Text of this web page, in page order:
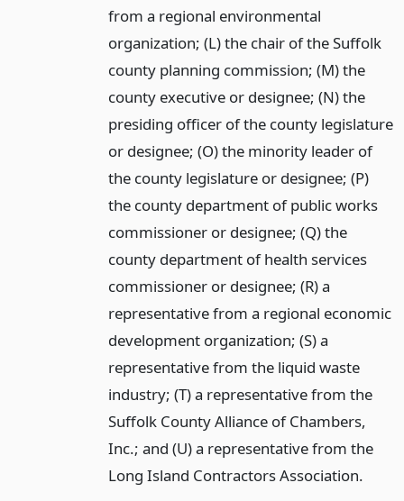
from a regional environmental
organization; (L) the chair of the Suffolk
county planning commission; (M) the
county executive or designee; (N) the
presiding officer of the county legislature
or designee; (O) the minority leader of
the county legislature or designee; (P)
the county department of public works
commissioner or designee; (Q) the
county department of health services
commissioner or designee; (R) a
representative from a regional economic
development organization; (S) a
representative from the liquid waste
industry; (T) a representative from the
Suffolk County Alliance of Chambers,
Inc.; and (U) a representative from the
Long Island Contractors Association.